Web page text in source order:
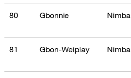
80 Gbonnie Nimba
81 Gbon-Weiplay Nimba